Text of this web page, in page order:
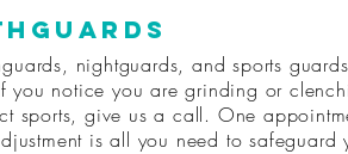
nightguards, and sports
you notice you are grinding or
sports, give us a call. One
is all you need to safeguard